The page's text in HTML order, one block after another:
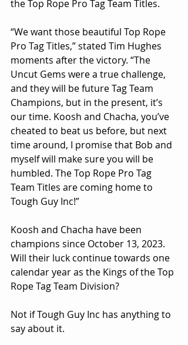
the Top Rope Pro Tag Team Titles.
“We want those beautiful Top Rope
Pro Tag Titles,” stated Tim Hughes
moments after the victory. “The
Uncut Gems were a true challenge,
and they will be future Tag Team
Champions, but in the present, it’s
our time. Koosh and Chacha, you’ve
cheated to beat us before, but next
time around, I promise that Bob and
myself will make sure you will be
humbled. The Top Rope Pro Tag
Team Titles are coming home to
Tough Guy Inc!”
Koosh and Chacha have been
champions since October 13, 2023.
Will their luck continue towards one
calendar year as the Kings of the Top
Rope Tag Team Division?
Not if Tough Guy Inc has anything to
say about it.